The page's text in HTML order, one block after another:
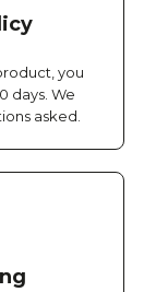
you
days. We
asked.